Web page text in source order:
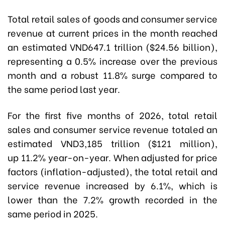
Total retail sales of goods and consumer service
revenue at current prices in the month reached
an estimated VND647.1 trillion ($24.56 billion),
representing a 0.5% increase over the previous
month and a robust 11.8% surge compared to
the same period last year.
For the first five months of 2026, total retail
sales and consumer service revenue totaled an
estimated VND3,185 trillion ($121 million),
up 11.2% year-on-year. When adjusted for price
factors (inflation-adjusted), the total retail and
service revenue increased by 6.1%, which is
lower than the 7.2% growth recorded in the
same period in 2025.